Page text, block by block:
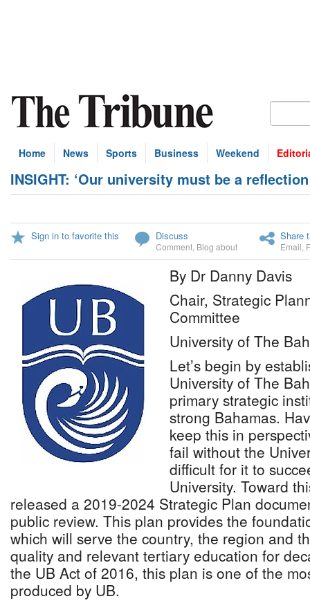
Home News Sports Business Weekend
INSIGHT: ‘Our university must be a
Sign in to favorite this Discuss
Comment Blog about
Share
Email
By Dr Danny Davis
Chair, Strategic
Committee
University of The
Let’s begin by
University of The
primary strategic
strong Bahamas.
keep this in
fail without the
difficult for it to
University. Toward
released a 2019-2024 Strategic Plan
public review. This plan provides the
which will serve the country, the region and
quality and relevant tertiary education for
the UB Act of 2016, this plan is one of the
produced by UB.